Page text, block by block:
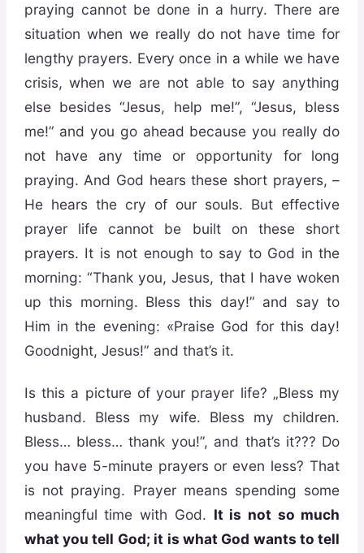
praying cannot be done in a hurry. There are
situation when we really do not have time for
lengthy prayers. Every once in a while we have
crisis, when we are not able to say anything
else besides “Jesus, help me!”, “Jesus, bless
me!” and you go ahead because you really do
not have any time or opportunity for long
praying. And God hears these short prayers, –
He hears the cry of our souls. But effective
prayer life cannot be built on these short
prayers. It is not enough to say to God in the
morning: “Thank you, Jesus, that I have woken
up this morning. Bless this day!” and say to
Him in the evening: «Praise God for this day!
Goodnight, Jesus!” and that’s it.
Is this a picture of your prayer life? „Bless my
husband. Bless my wife. Bless my children.
Bless… bless… thank you!”, and that’s it??? Do
you have 5-minute prayers or even less? That
is not praying. Prayer means spending some
meaningful time with God. It is not so much
what you tell God; it is what God wants to tell